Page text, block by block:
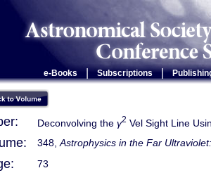
e-Books Subscriptions |
Deconvolving the γ2 Vel Sight Line
348, Astrophysics in the Far
73